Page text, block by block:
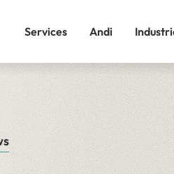
Services
Andi